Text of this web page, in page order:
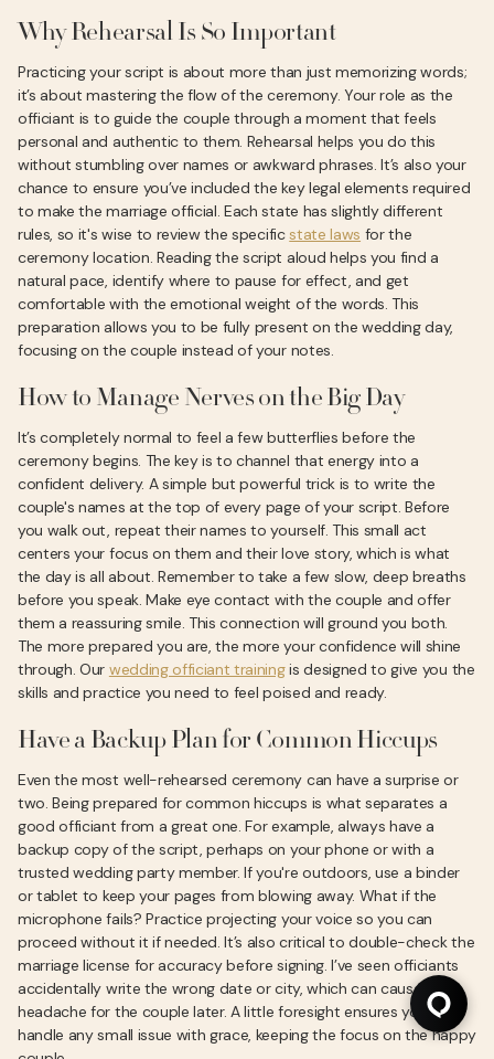
Why Rehearsal Is So Important
Practicing your script is about more than just memorizing words;
it’s about mastering the flow of the ceremony. Your role as the
officiant is to guide the couple through a moment that feels
personal and authentic to them. Rehearsal helps you do this
without stumbling over names or awkward phrases. It’s also your
chance to ensure you’ve included the key legal elements required
to make the marriage official. Each state has slightly different
rules, so it's wise to review the specificstate laws for the
ceremony location. Reading the script aloud helps you find a
natural pace, identify where to pause for effect, and get
comfortable with the emotional weight of the words. This
preparation allows you to be fully present on the wedding day,
focusing on the couple instead of your notes.
How to Manage Nerves on the Big Day
It’s completely normal to feel a few butterflies before the
ceremony begins. The key is to channel that energy into a
confident delivery. A simple but powerful trick is to write the
couple's names at the top of every page of your script. Before
you walk out, repeat their names to yourself. This small act
centers your focus on them and their love story, which is what
the day is all about. Remember to take a few slow, deep breaths
before you speak. Make eye contact with the couple and offer
them a reassuring smile. This connection will ground you both.
The more prepared you are, the more your confidence will shine
through. Our wedding officiant trainingis designed to give you the
skills and practice you need to feel poised and ready.
Have a Backup Plan for Common Hiccups
Even the most well-rehearsed ceremony can have a surprise or
two. Being prepared for common hiccups is what separates a
good officiant from a great one. For example, always have a
backup copy of the script, perhaps on your phone or with a
trusted wedding party member. If you're outdoors, use a binder
or tablet to keep your pages from blowing away. What if the
microphone fails? Practice projecting your voice so you can
proceed without it if needed. It’s also critical to double-check the
marriage license for accuracy before signing. I’ve seen officiants
accidentally write the wrong date or city, which can cause a
headache for the couple later. A little foresight ensures you can
handle any small issue with grace, keeping the focus on the happy